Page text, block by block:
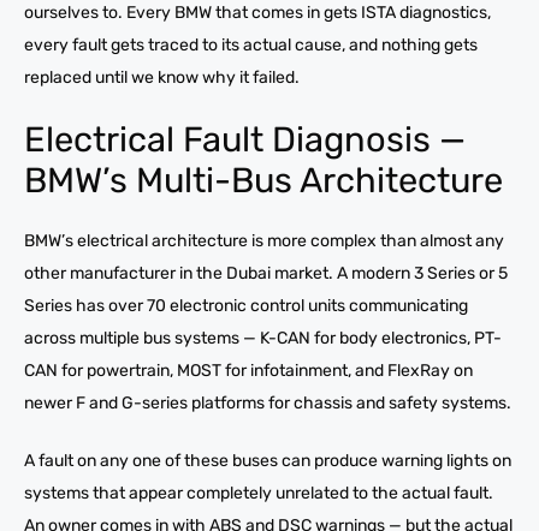
ourselves to. Every BMW that comes in gets ISTA diagnostics,
every fault gets traced to its actual cause, and nothing gets
replaced until we know why it failed.
Electrical Fault Diagnosis —
BMW’s Multi-Bus Architecture
BMW’s electrical architecture is more complex than almost any
other manufacturer in the Dubai market. A modern 3 Series or 5
Series has over 70 electronic control units communicating
across multiple bus systems — K-CAN for body electronics, PT-
CAN for powertrain, MOST for infotainment, and FlexRay on
newer F and G-series platforms for chassis and safety systems.
A fault on any one of these buses can produce warning lights on
systems that appear completely unrelated to the actual fault.
An owner comes in with ABS and DSC warnings — but the actual